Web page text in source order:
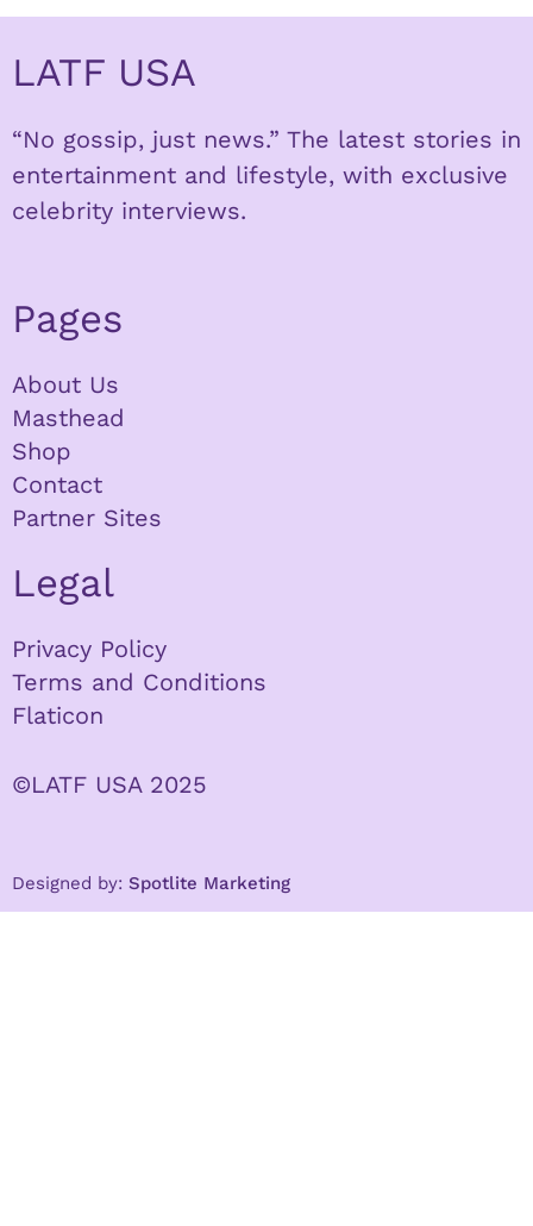
LATF USA
“No gossip, just news.” The latest stories in
entertainment and lifestyle, with exclusive
celebrity interviews.
Pages
About Us
Masthead
Shop
Contact
Partner Sites
Legal
Privacy Policy
Terms and Conditions
Flaticon
©LATF USA 2025
Designed by: Spotlite Marketing